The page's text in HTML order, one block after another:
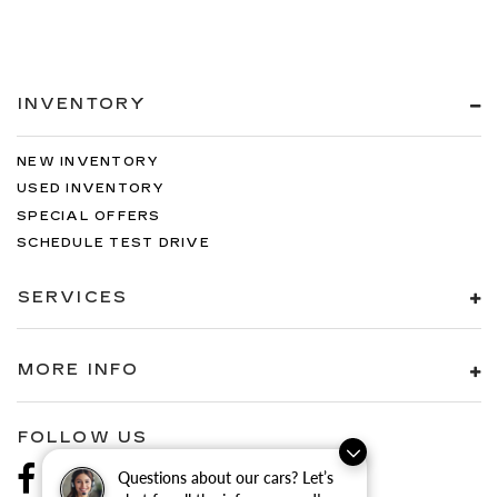
Questions about our cars? Let’s
INVENTORY
NEW INVENTORY
USED INVENTORY
SPECIAL OFFERS
SCHEDULE TEST DRIVE
SERVICES
MORE INFO
FOLLOW US